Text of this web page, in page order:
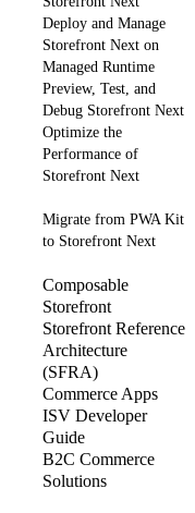
Deploy and Manage
Storefront Next on
Managed Runtime
Preview, Test, and
Debug Storefront Next
Optimize the
Performance of
Storefront Next
Migrate from PWA Kit
to Storefront Next
Composable
Storefront
Storefront Reference
Architecture
(SFRA)
Commerce Apps
ISV Developer
Guide
B2C Commerce
Solutions